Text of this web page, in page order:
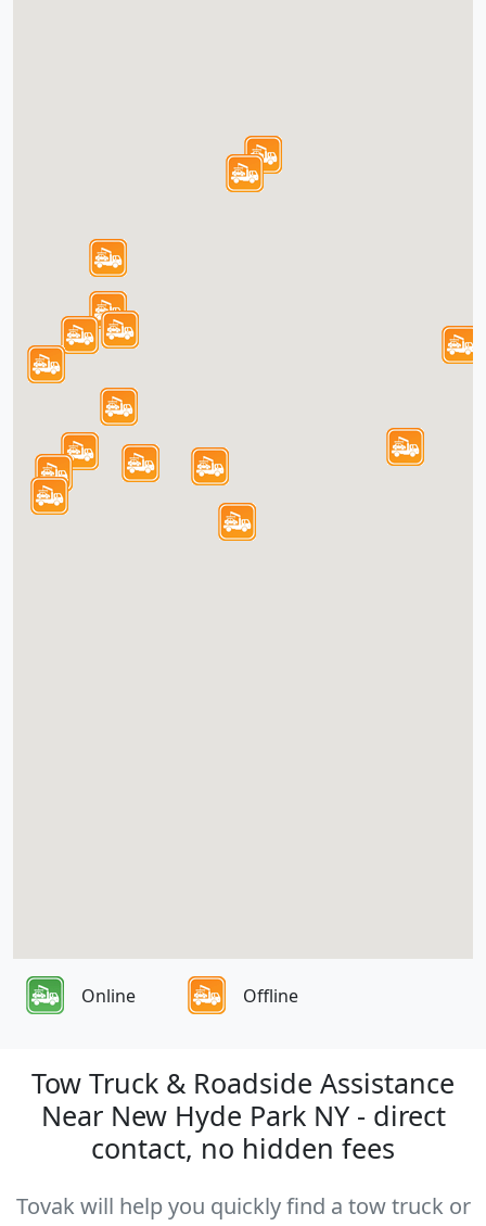
Online Offline
Tow Truck & Roadside Assistance
Near New Hyde Park NY - direct
contact, no hidden fees
Tovak will help you quickly find a tow truck or